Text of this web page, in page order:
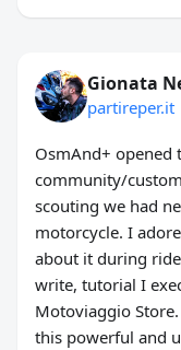
Gionata
partireper.it
OsmAnd+ opened
community/
scouting we had
motorcycle. I
about it during
write, tutorial I
Motoviaggio
this powerful and